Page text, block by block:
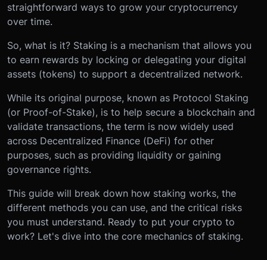
straightforward ways to grow your cryptocurrency
over time.
So, what is it? Staking is a mechanism that allows you
to earn rewards by locking or delegating your digital
assets (tokens) to support a decentralized network.
While its original purpose, known as Protocol Staking
(or Proof-of-Stake), is to help secure a blockchain and
validate transactions, the term is now widely used
across Decentralized Finance (DeFi) for other
purposes, such as providing liquidity or gaining
governance rights.
This guide will break down how staking works, the
different methods you can use, and the critical risks
you must understand. Ready to put your crypto to
work? Let's dive into the core mechanics of staking.